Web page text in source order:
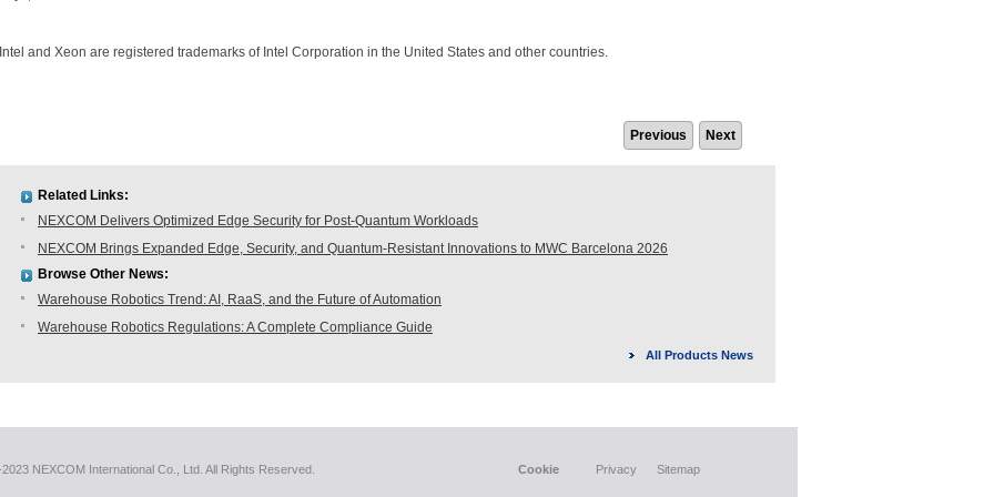
Intel and Xeon are registered trademarks of Intel Corporation in the United States and other countries.
Previous Next
Related Links:
NEXCOM Delivers Optimized Edge Security for Post-Quantum Workloads
NEXCOM Brings Expanded Edge, Security, and Quantum-Resistant Innovations to MWC Barcelona 2026
Browse Other News:
Warehouse Robotics Trend: AI, RaaS, and the Future of Automation
Warehouse Robotics Regulations: A Complete Compliance Guide
All Products News
NEXCOM International Co., Ltd. All Rights Reserved. Cookie Privacy Sitemap